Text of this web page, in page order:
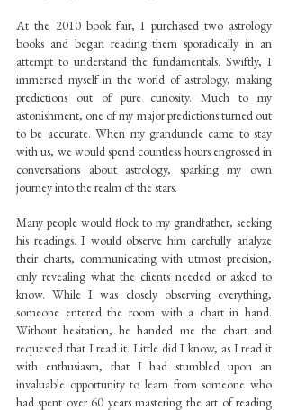
At the 2010 book fair, I purchased two astrology
books and began reading them sporadically in an
attempt to understand the fundamentals. Swiftly, I
immersed myself in the world of astrology, making
predictions out of pure curiosity. Much to my
astonishment, one of my major predictions turned out
to be accurate. When my granduncle came to stay
with us, we would spend countless hours engrossed in
conversations about astrology, sparking my own
journey into the realm of the stars.
Many people would flock to my grandfather, seeking
his readings. I would observe him carefully analyze
their charts, communicating with utmost precision,
only revealing what the clients needed or asked to
know. While I was closely observing everything,
someone entered the room with a chart in hand.
Without hesitation, he handed me the chart and
requested that I read it. Little did I know, as I read it
with enthusiasm, that I had stumbled upon an
invaluable opportunity to learn from someone who
had spent over 60 years mastering the art of reading